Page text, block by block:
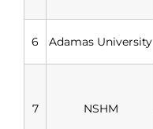
6 Adamas University
7 NSHM